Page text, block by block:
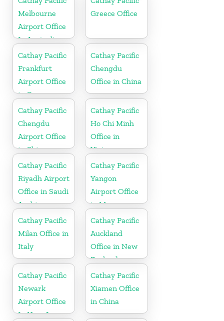
Melbourne
Airport Office
In Australia
Greece Office
Cathay Pacific
Frankfurt
Airport Office
in Germany
Cathay Pacific
Chengdu
Office in China
Cathay Pacific
Chengdu
Airport Office
in China
Cathay Pacific
Ho Chi Minh
Office in
Vietnam
Cathay Pacific
Riyadh Airport
Office in Saudi
Arabia
Cathay Pacific
Yangon
Airport Office
in Myanmar
Cathay Pacific
Milan Office in
Italy
Cathay Pacific
Auckland
Office in New
Zealand
Cathay Pacific
Newark
Airport Office
In New Jersey
Cathay Pacific
Xiamen Office
in China